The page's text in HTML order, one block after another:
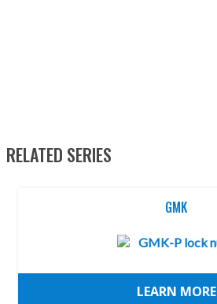
RELATED SERIES
GMK
LEARN MORE